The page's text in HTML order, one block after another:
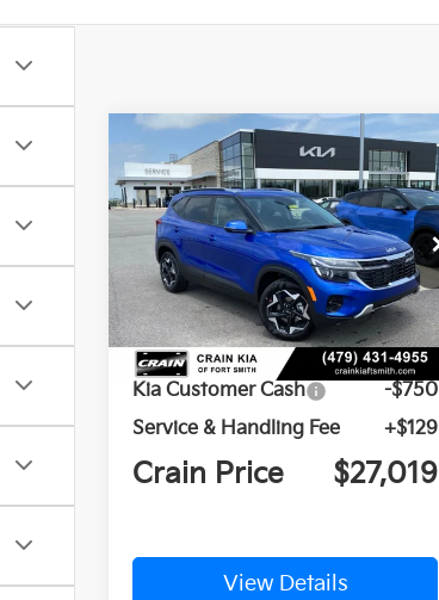
2026Kia SeltosS
Crain Kia of Fort Smith
VIN:KNDEU2AA6T7961209Stock:6KF8415
In Stock Ext. Int.
Window Sticker
BUY FINANCE
MSRP:
$27,640
Kia Customer Cash
-$750
Service & Handling Fee
+$129
Crain Price $27,019
View Details
Compare Vehicle